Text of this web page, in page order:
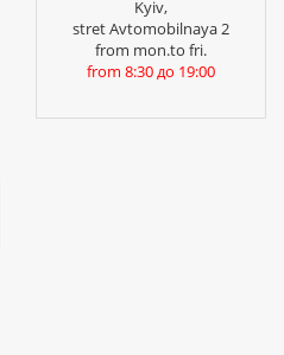
Kyiv,
stret Avtomobilnaya 2
from mon.to fri.
from 8:30 до 19:00